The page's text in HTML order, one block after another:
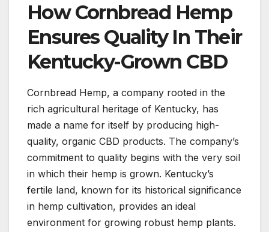
How Cornbread Hemp
Ensures Quality In Their
Kentucky-Grown CBD
Cornbread Hemp, a company rooted in the
rich agricultural heritage of Kentucky, has
made a name for itself by producing high-
quality, organic CBD products. The company’s
commitment to quality begins with the very soil
in which their hemp is grown. Kentucky’s
fertile land, known for its historical significance
in hemp cultivation, provides an ideal
environment for growing robust hemp plants.